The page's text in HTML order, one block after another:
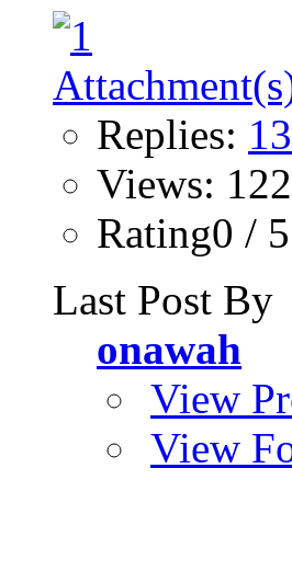
Replies:
Views:
Rating0 / 5
Last Post By
onawah
View
View